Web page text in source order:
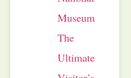
Museum:
The
Ultimate